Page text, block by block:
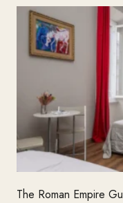
The Roman Empire